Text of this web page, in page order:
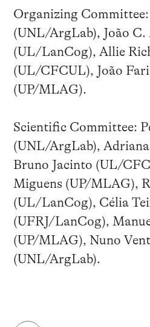
Organizing
(UNL/ArgLab), João
(UL/LanCog), Allie
(UL/CFCUL), João
(UP/MLAG).
Scientific Committee:
(UNL/ArgLab),
Bruno Jacinto (UL/
Miguens (UP/MLAG),
(UL/LanCog), Célia
(UFRJ/LanCog),
(UP/MLAG), Nuno
(UNL/ArgLab).